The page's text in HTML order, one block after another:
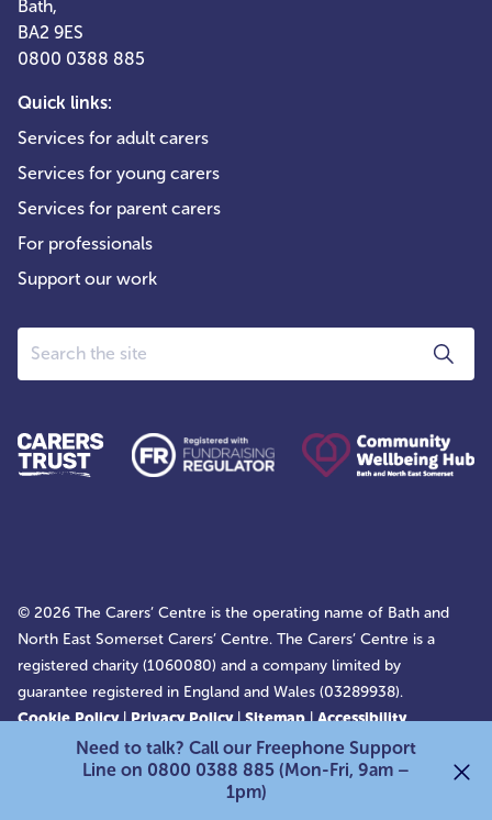
Need to talk? Call our Freephone Support
Line on 0800 0388 885 (Mon-Fri, 9am –
1pm)
Bath,
BA2 9ES
0800 0388 885
Quick links:
Services for adult carers
Services for young carers
Services for parent carers
For professionals
Support our work
© 2026 The Carers’ Centre is the operating name of Bath and
North East Somerset Carers’ Centre. The Carers’ Centre is a
registered charity (1060080) and a company limited by
guarantee registered in England and Wales (03289938).
Cookie Policy|Privacy Policy|Sitemap|Accessibility
Statement